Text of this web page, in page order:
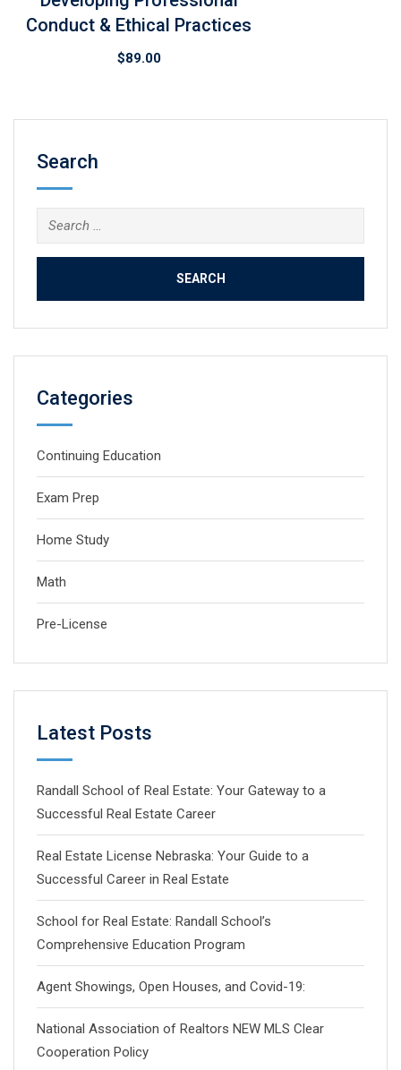
Conduct & Ethical Practices
$89.00
Search
Search
for:
Categories
Continuing Education
Exam Prep
Home Study
Math
Pre-License
Latest Posts
Randall School of Real Estate: Your Gateway to a
Successful Real Estate Career
Real Estate License Nebraska: Your Guide to a
Successful Career in Real Estate
School for Real Estate: Randall School’s
Comprehensive Education Program
Agent Showings, Open Houses, and Covid-19:
National Association of Realtors NEW MLS Clear
Cooperation Policy